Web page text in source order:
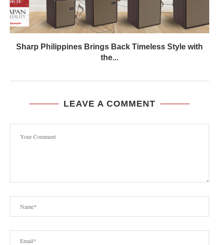
Sharp Philippines Brings Back Timeless Style with
the...
LEAVE A COMMENT